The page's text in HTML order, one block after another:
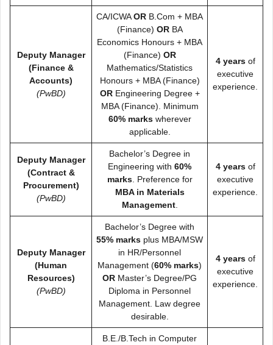
Deputy Manager
(Finance &
Accounts)
(PwBD)
CA/ICWAOR B.Com + MBA
(Finance) ORBA
Economics Honours + MBA
(Finance) OR
Mathematics/Statistics
Honours + MBA (Finance)
OREngineering Degree +
MBA (Finance). Minimum
60% markswherever
applicable.
4 yearsof
executive
experience.
Deputy Manager
(Contract &
Procurement)
(PwBD)
Bachelor’s Degree in
Engineering with 60%
marks. Preference for
MBA in Materials
Management.
4 yearsof
executive
experience.
Deputy Manager
(Human
Resources)
(PwBD)
Bachelor’s Degree with
55% marks plus MBA/MSW
in HR/Personnel
Management (60% marks)
OR Master’s Degree/PG
Diploma in Personnel
Management. Law degree
desirable.
4 yearsof
executive
experience.
B.E./B.Tech in Computer